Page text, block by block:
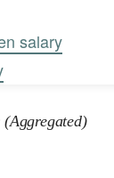
salary